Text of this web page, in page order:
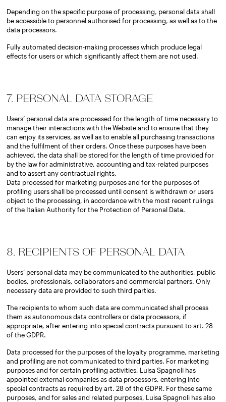
Depending on the specific purpose of processing, personal data shall
be accessible to personnel authorised for processing, as well as to the
data processors.
Fully automated decision-making processes which produce legal
effects for users or which significantly affect them are not used.
7. PERSONAL DATA STORAGE
Users’ personal data are processed for the length of time necessary to
manage their interactions with the Website and to ensure that they
can enjoy its services, as well as to enable all purchasing transactions
and the fulfilment of their orders. Once these purposes have been
achieved, the data shall be stored for the length of time provided for
by the law for administrative, accounting and tax-related purposes
and to assert any contractual rights.
Data processed for marketing purposes and for the purposes of
profiling users shall be processed until consent is withdrawn or users
object to the processing, in accordance with the most recent rulings
of the Italian Authority for the Protection of Personal Data.
8. RECIPIENTS OF PERSONAL DATA
Users’ personal data may be communicated to the authorities, public
bodies, professionals, collaborators and commercial partners. Only
necessary data are provided to such third parties.
The recipients to whom such data are communicated shall process
them as autonomous data controllers or data processors, if
appropriate, after entering into special contracts pursuant to art. 28
of the GDPR.
Data processed for the purposes of the loyalty programme, marketing
and profiling are not communicated to third parties. For marketing
purposes and for certain profiling activities, Luisa Spagnoli has
appointed external companies as data processors, entering into
special contracts as required by art. 28 of the GDPR. For these same
purposes, and for sales and related purposes, Luisa Spagnoli has also